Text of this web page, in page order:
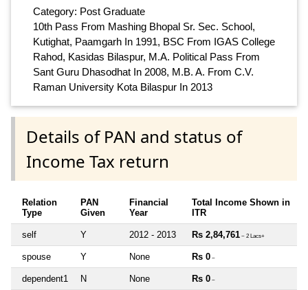
Category: Post Graduate
10th Pass From Mashing Bhopal Sr. Sec. School,
Kutighat, Paamgarh In 1991, BSC From IGAS College
Rahod, Kasidas Bilaspur, M.A. Political Pass From
Sant Guru Dhasodhat In 2008, M.B. A. From C.V.
Raman University Kota Bilaspur In 2013
Details of PAN and status of
Income Tax return
Relation
Type
PAN
Given
Financial
Year
Total Income Shown in
ITR
self Y 2012 - 2013 Rs 2,84,761 ~ 2 Lacs+
spouse Y None Rs 0 ~
dependent1 N None Rs 0 ~